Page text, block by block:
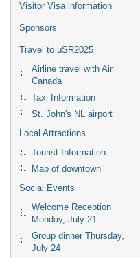
Visitor Visa information
Sponsors
Travel to μSR2025
Airline travel with Air
Canada
Taxi Information
St. John's NL airport
Local Attractions
Tourist Information
Map of downtown
Social Events
Welcome Reception
Monday, July 21
Group dinner Thursday,
July 24